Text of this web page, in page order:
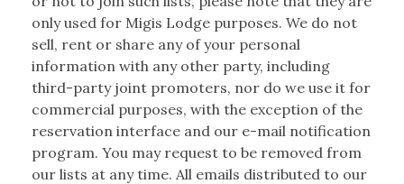
only used for Migis Lodge purposes. We do not
sell, rent or share any of your personal
information with any other party, including
third-party joint promoters, nor do we use it for
commercial purposes, with the exception of the
reservation interface and our e-mail notification
program. You may request to be removed from
our lists at any time. All emails distributed to our